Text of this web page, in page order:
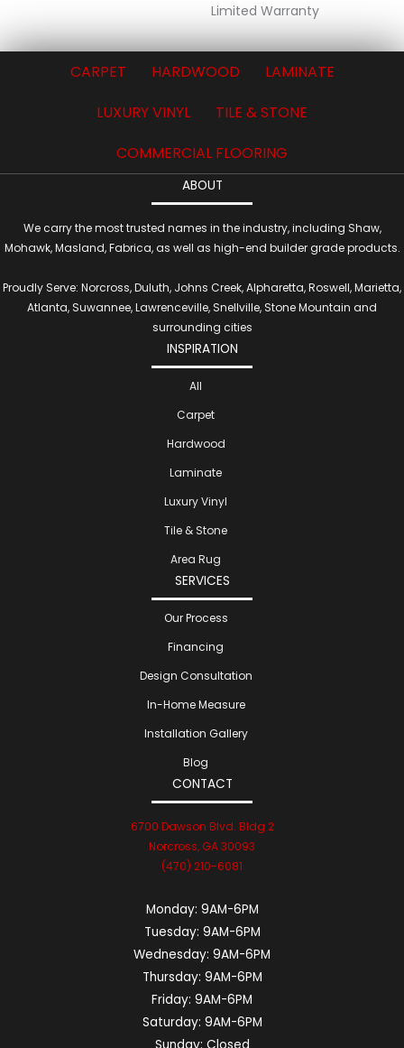
Limited Warranty
CARPET HARDWOOD
LAMINATE
LUXURY VINYL
TILE & STONE
COMMERCIAL FLOORING
ABOUT
We carry the most trusted names in the industry, including Shaw,
Mohawk, Masland, Fabrica, as well as high-end builder grade products.
Proudly Serve: Norcross, Duluth, Johns Creek, Alpharetta, Roswell, Marietta,
Atlanta, Suwannee, Lawrenceville, Snellville, Stone Mountain and
surrounding cities
INSPIRATION
All
Carpet
Hardwood
Laminate
Luxury Vinyl
Tile & Stone
Area Rug
SERVICES
Our Process
Financing
Design Consultation
In-Home Measure
Installation Gallery
Blog
CONTACT
6700 Dawson Blvd. Bldg 2
Norcross, GA 30093
(470) 210-6081
Monday: 9AM-6PM
Tuesday: 9AM-6PM
Wednesday: 9AM-6PM
Thursday: 9AM-6PM
Friday: 9AM-6PM
Saturday: 9AM-6PM